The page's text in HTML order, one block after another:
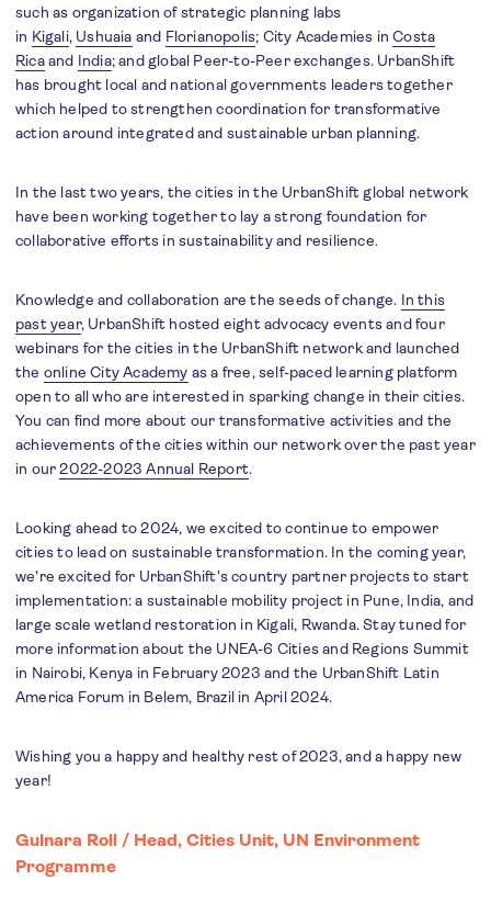
such as organization of strategic planning labs
in Kigali, Ushuaia and Florianopolis; City Academies inCosta
Ricaand India; and global Peer-to-Peer exchanges. UrbanShift
has brought local and national governments leaders together
which helped to strengthen coordination for transformative
action around integrated and sustainable urban planning.
In the last two years, the cities in the UrbanShift global network
have been working together to lay a strong foundation for
collaborative efforts in sustainability and resilience.
Knowledge and collaboration are the seeds of change. In this
past year, UrbanShift hosted eight advocacy events and four
webinars for the cities in the UrbanShift network and launched
the online City Academy as a free, self-paced learning platform
open to all who are interested in sparking change in their cities.
You can find more about our transformative activities and the
achievements of the cities within our network over the past year
in our2022-2023 Annual Report.
Looking ahead to 2024, we excited to continue to empower
cities to lead on sustainable transformation. In the coming year,
we're excited for UrbanShift's country partner projects to start
implementation: a sustainable mobility project in Pune, India, and
large scale wetland restoration in Kigali, Rwanda. Stay tuned for
more information about the UNEA-6 Cities and Regions Summit
in Nairobi, Kenya in February 2023 and the UrbanShift Latin
America Forum in Belem, Brazil in April 2024.
Wishing you a happy and healthy rest of 2023, and a happy new
year!
Gulnara Roll / Head, Cities Unit, UN Environment
Programme